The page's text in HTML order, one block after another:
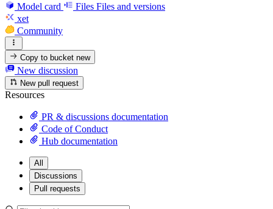
Model card
Files Files and versions
xet
Community
Copy to bucketnew
New discussion
New pull request
Resources
PR & discussions documentation
Code of Conduct
Hub documentation
All
Discussions
Pull requests